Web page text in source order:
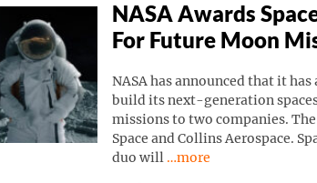
NASA Awards
For Future Moon
NASA has announced that it
build its next-generation
missions to two companies.
Space and Collins Aerospace.
duo will Continue reading
…more